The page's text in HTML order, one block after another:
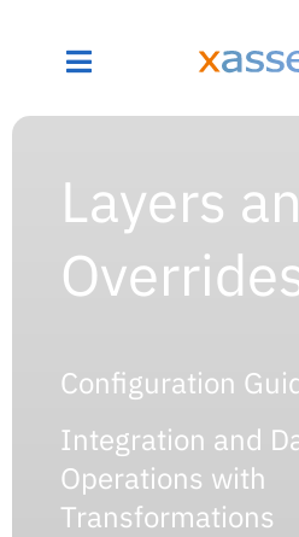
Layers
Configuration
Integration and
Operations with
Transformations